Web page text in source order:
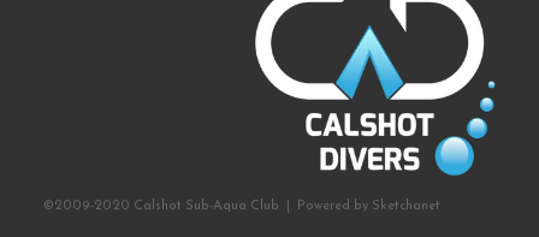
©2009-2020 Calshot Sub-Aqua Club | Powered by Sketchanet